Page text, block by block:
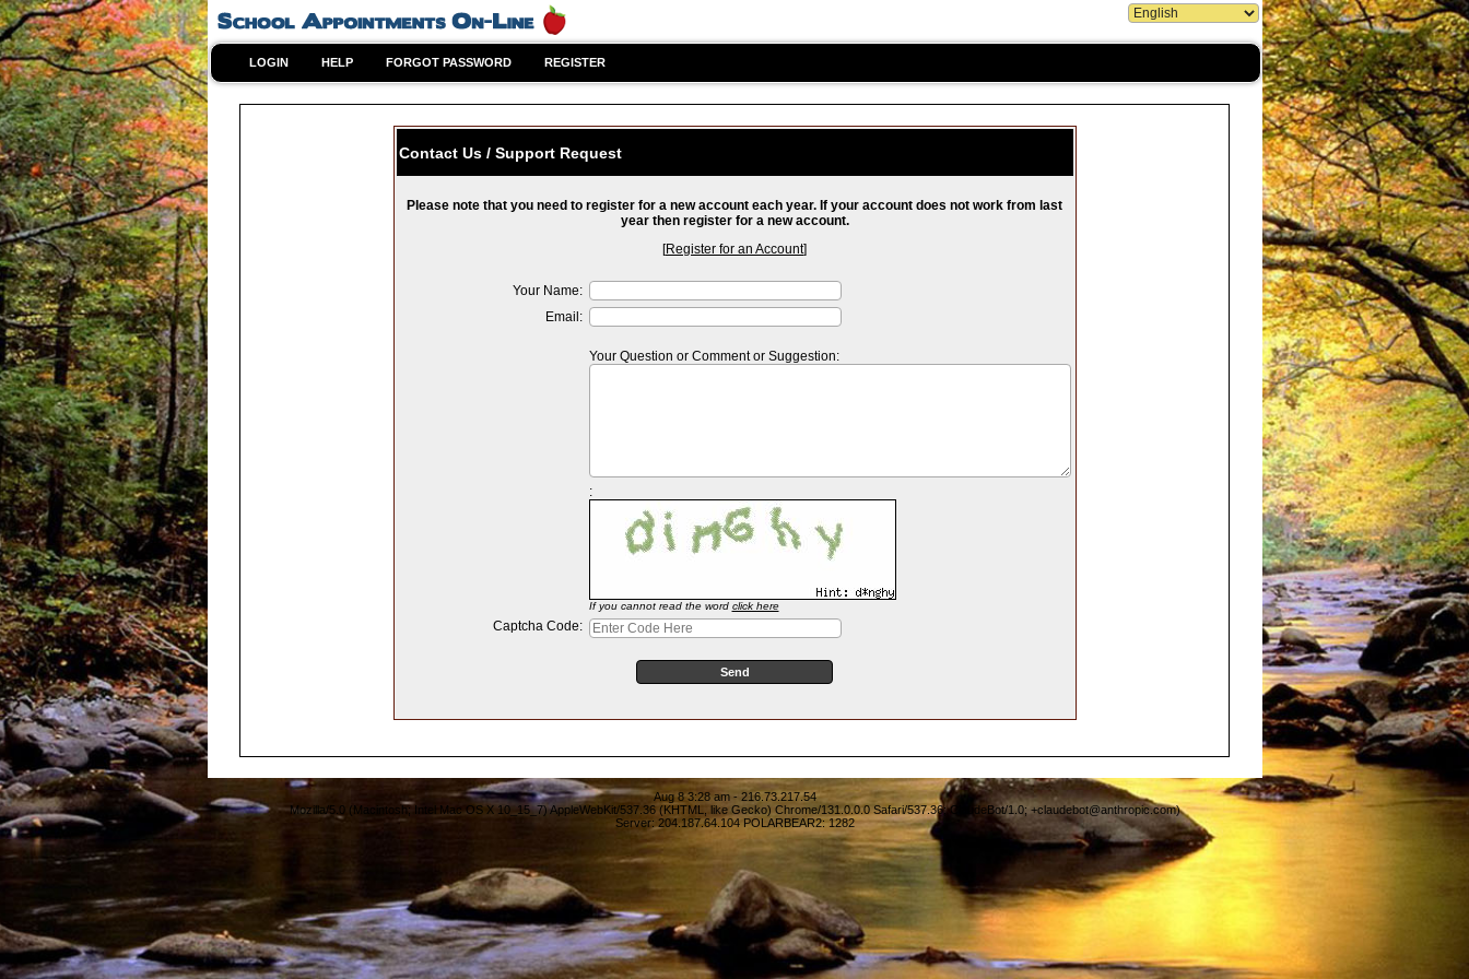
LOGIN HELP FORGOT PASSWORD REGISTER
Contact Us / Support Request
Please note that you need to register for a new account each year. If your account does not work from last
year then register for a new account.
[Register for an Account]
Your Name:
Email:
Your Question or Comment or Suggestion:
:
If you cannot read the word click here
Captcha Code:
Aug 8 3:28 am - 216.73.217.54
Mozilla/5.0 (Macintosh; Intel Mac OS X 10_15_7) AppleWebKit/537.36 (KHTML, like Gecko) Chrome/131.0.0.0 Safari/537.36; ClaudeBot/1.0; +claudebot@anthropic.com)
Server: 204.187.64.104 POLARBEAR2: 1282